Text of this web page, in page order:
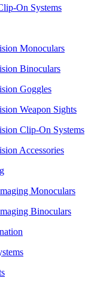
On Systems
Monoculars
Binoculars
Goggles
Weapon Sights
Clip-On Systems
Accessories
Monoculars
Binoculars